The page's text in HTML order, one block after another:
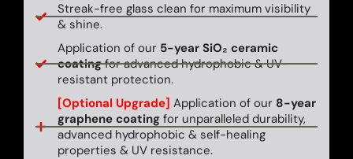
Streak-free glass clean for maximum visibility
& shine.
Application of our 5-year SiO₂ ceramic
coatingfor advanced hydrophobic & UV-
resistant protection.
[Optional Upgrade] Application of our 8-year
graphene coatingfor unparalleled durability,
advanced hydrophobic & self-healing
properties & UV resistance.